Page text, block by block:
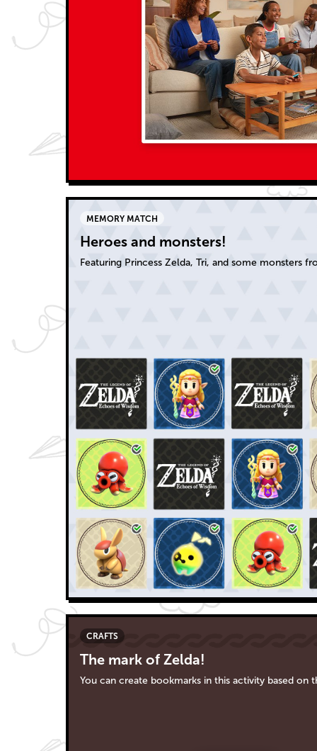
MEMORY MATCH
Heroes and monsters!
Featuring Princess Zelda, Tri, and some monsters
CRAFTS
The mark of Zelda!
You can create bookmarks in this activity based on